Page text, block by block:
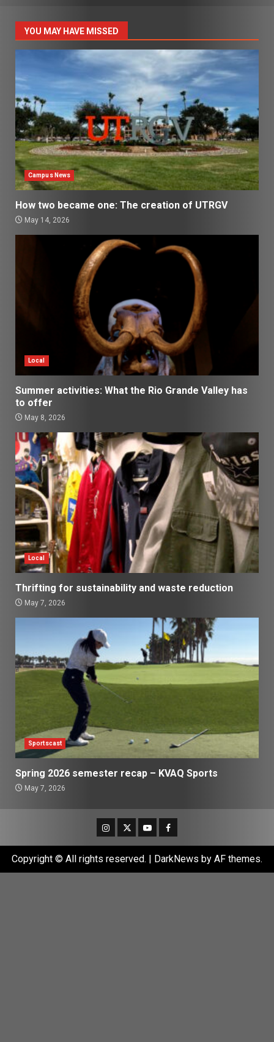
YOU MAY HAVE MISSED
Campus News
How two became one: The creation of UTRGV
May 14, 2026
Local
Summer activities: What the Rio Grande Valley has
to offer
May 8, 2026
Local
Thrifting for sustainability and waste reduction
May 7, 2026
Sportscast
Spring 2026 semester recap – KVAQ Sports
May 7, 2026
Instagram
TwitterYoutubeFacebook
Copyright © All rights reserved. DarkNews by AF themes.